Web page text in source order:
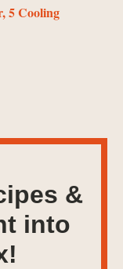
5 Cooling
&
into